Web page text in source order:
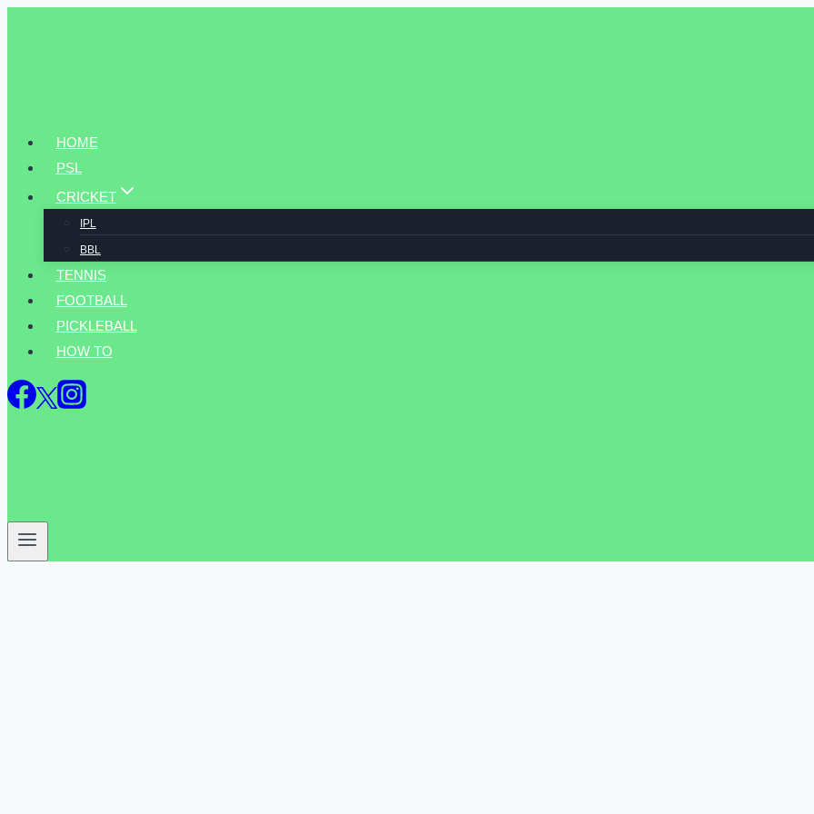
HOME
PSL
CRICKET
IPL
BBL
TENNIS
FOOTBALL
PICKLEBALL
HOW TO